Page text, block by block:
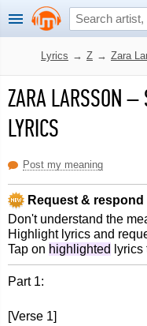
Lyrics → Z → Zara
ZARA LARSSON–
LYRICS
Post my meaning
Request &
Don't understand the
Highlight lyrics and
Tap on highlighted
Part 1:
[Verse 1]